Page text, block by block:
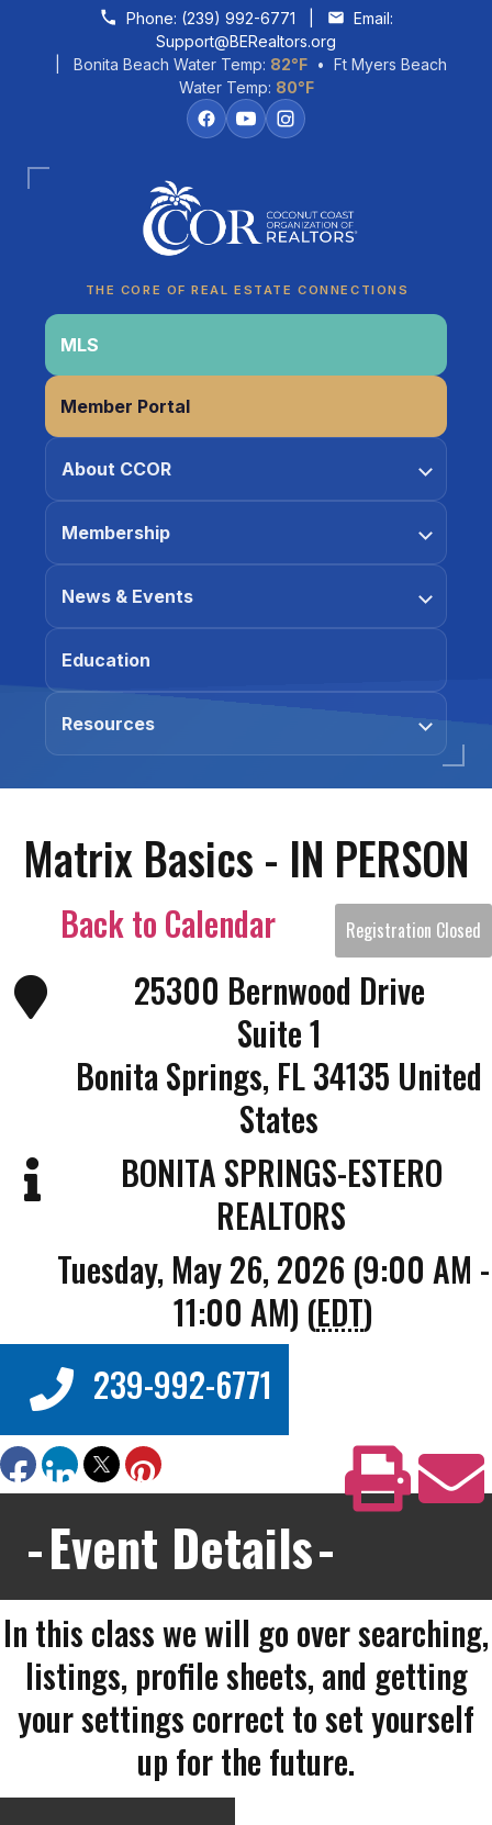
Skip to contentPhone: (239) 992-6771
Email:
Support@BERealtors.org
| Bonita Beach Water Temp: 82°F• Ft Myers Beach
Water Temp: 80°F
THE CORE OF REAL ESTATE CONNECTIONS
MLS
Member Portal
About CCOR
Membership
News & Events
Education
Resources
Matrix Basics - IN PERSON
Back to Calendar Registration Closed
25300 Bernwood Drive
Suite 1
Bonita Springs, FL34135 United
States
BONITA SPRINGS-ESTERO
REALTORS
Tuesday, May 26, 2026 (9:00 AM -
11:00 AM) (EDT)
239-992-6771
Event Details
In this class we will go over searching,
listings, profile sheets, and getting
your settings correct to set yourself
up for the future.
Coco
CCOR Member Help